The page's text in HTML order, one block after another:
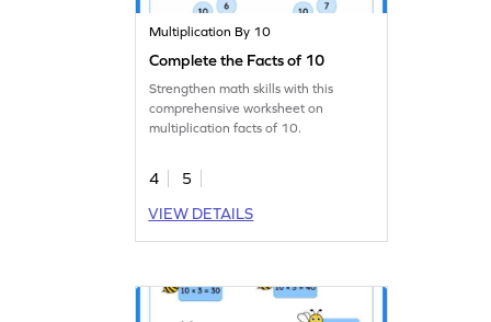
Multiplication By 10
Complete the Facts of 10
Strengthen math skills with this
comprehensive worksheet on
multiplication facts of 10.
4
5
VIEW DETAILS